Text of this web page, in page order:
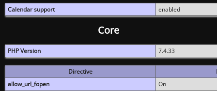
Calendar support enabled
Core
PHP Version 7.4.33
Directive
allow_url_fopen
On